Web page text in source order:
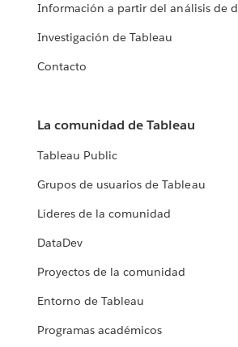
Información a partir del análisis de
Investigación de Tableau
Contacto
La comunidad de Tableau
Tableau Public
Grupos de usuarios de Tableau
Líderes de la comunidad
DataDev
Proyectos de la comunidad
Entorno de Tableau
Programas académicos